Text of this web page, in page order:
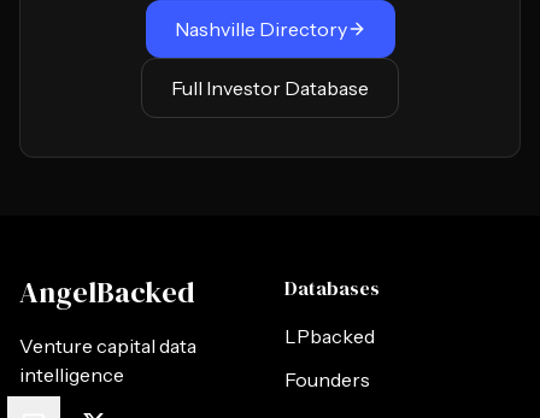
Nashville Directory
Full Investor Database
AngelBacked
Venture capital data
intelligence
Databases
LPbacked
Founders